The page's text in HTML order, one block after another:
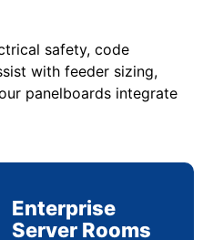
safety, code
with feeder sizing,
panelboards integrate
Enterprise
Server Rooms